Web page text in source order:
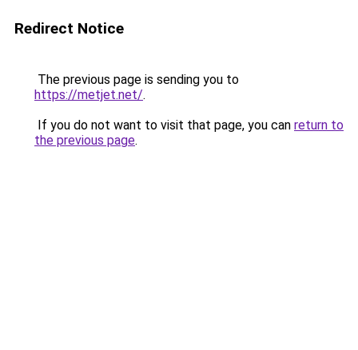
Redirect Notice
The previous page is sending you to
https://metjet.net/.
If you do not want to visit that page, you can return to
the previous page.